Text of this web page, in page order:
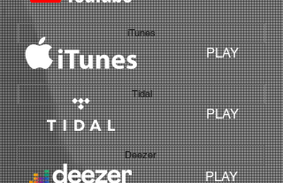
iTunes
PLAY
Tidal
PLAY
Deezer
PLAY